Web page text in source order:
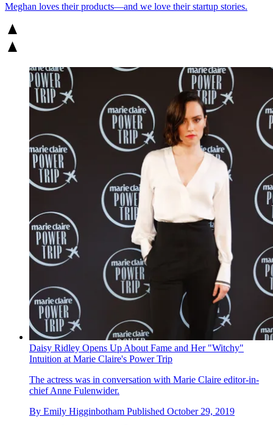
Meghan loves their products—and we love their startup stories.
Daisy Ridley Opens Up About Fame and Her "Witchy"
Intuition at Marie Claire's Power Trip
The actress was in conversation with Marie Claire editor-in-
chief Anne Fulenwider.
By Emily Higginbotham Published October 29, 2019